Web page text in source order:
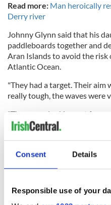
Consent Details
Responsible use of your
Read more: Man heroically
Derry river
Johnny Glynn said that his
paddleboards together and
Aran Islands to avoid the
Atlantic Ocean.
"They had a target. Their aim
really tough, the waves were
"They were looking out for
found the lobster pot and they
John Leech, the chief of
two cousins "made their